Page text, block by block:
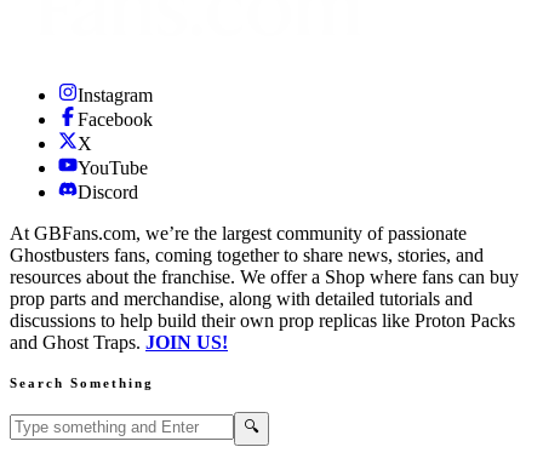
Instagram
Facebook
X
YouTube
Discord
At GBFans.com, we’re the largest community of passionate
Ghostbusters fans, coming together to share news, stories, and
resources about the franchise. We offer a Shop where fans can buy
prop parts and merchandise, along with detailed tutorials and
discussions to help build their own prop replicas like Proton Packs
and Ghost Traps. JOIN US!
Search Something
Search GBFans.com content 🔍